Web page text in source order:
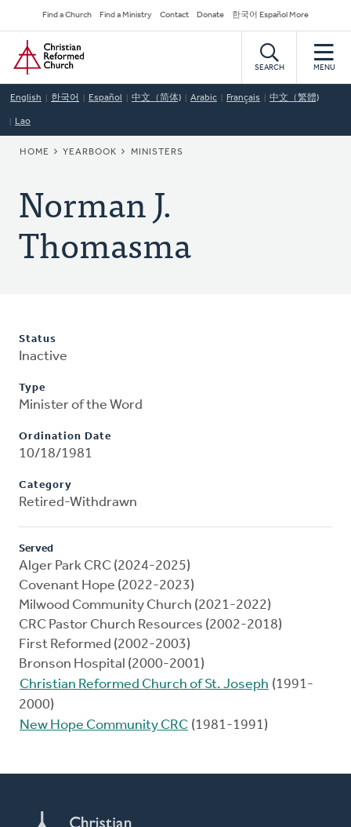
to
main
content
Secondary
Navigation
Find a Church Find a Ministry Contact Donate 한국어 Español More
Home
SEARCH MENU
English 한국어 Español 中文（简体) Arabic Français 中文（繁體)
Lao
BREADCRUMB
HOME YEARBOOK MINISTERS
Norman J.
Thomasma
Status
Inactive
Type
Minister of the Word
Ordination Date
10/18/1981
Category
Retired-Withdrawn
Served
Alger Park CRC (2024-2025)
Covenant Hope (2022-2023)
Milwood Community Church (2021-2022)
CRC Pastor Church Resources (2002-2018)
First Reformed (2002-2003)
Bronson Hospital (2000-2001)
Christian Reformed Church of St. Joseph (1991-
2000)
New Hope Community CRC (1981-1991)